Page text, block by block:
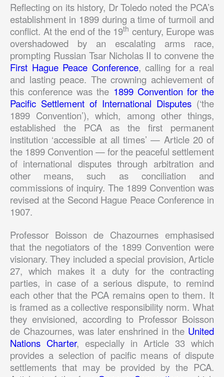
Reflecting on its history, Dr Toledo noted the PCA’s
establishment in 1899 during a time of turmoil and
conflict. At the end of the 19th century, Europe was
overshadowed by an escalating arms race,
prompting Russian Tsar Nicholas II to convene the
First Hague Peace Conference, calling for a real
and lasting peace. The crowning achievement of
this conference was the 1899 Convention for the
Pacific Settlement of International Disputes (‘the
1899 Convention’), which, among other things,
established the PCA as the first permanent
institution ‘accessible at all times’ — Article 20 of
the 1899 Convention — for the peaceful settlement
of international disputes through arbitration and
other means, such as conciliation and
commissions of inquiry. The 1899 Convention was
revised at the Second Hague Peace Conference in
1907.
Professor Boisson de Chazournes emphasised
that the negotiators of the 1899 Convention were
visionary. They included a special provision, Article
27, which makes it a duty for the contracting
parties, in case of a serious dispute, to remind
each other that the PCA remains open to them. It
is framed as a collective responsibility norm. What
they envisioned, according to Professor Boisson
de Chazournes, was later enshrined in the United
Nations Charter, especially in Article 33 which
provides a selection of pacific means of dispute
settlements that may be provided by the PCA.